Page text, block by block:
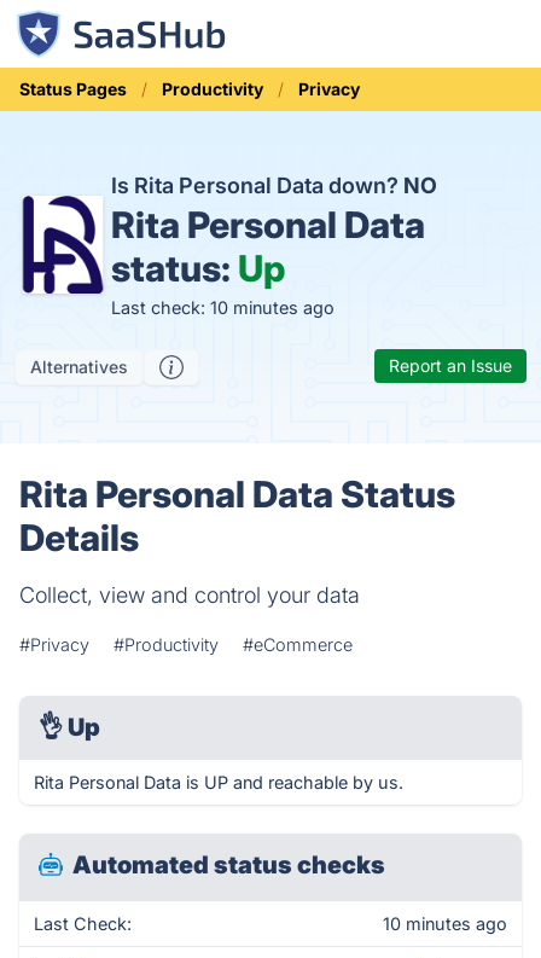
Status Pages Productivity Privacy
Is Rita Personal Data down? NO
Rita Personal Data
status: Up
Last check: 10 minutes ago
Alternatives Report an Issue
Rita Personal Data Status
Details
Collect, view and control your data
#Privacy #Productivity #eCommerce
👌 Up
Rita Personal Data is UP and reachable by us.
Automated status checks
Last Check: 10 minutes ago